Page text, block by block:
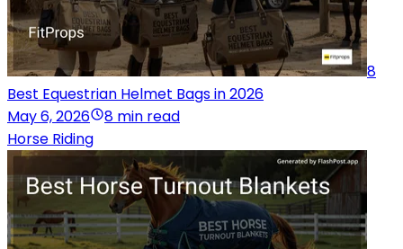
8
Best Equestrian Helmet Bags in 2026
May 6, 2026
8 min read
Horse Riding